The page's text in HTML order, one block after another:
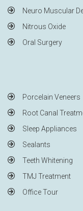
Neuro Muscular
Nitrous Oxide
Oral Surgery
Porcelain Veneers
Root Canal
Sleep Appliances
Sealants
Teeth Whitening
TMJ Treatment
Office Tour